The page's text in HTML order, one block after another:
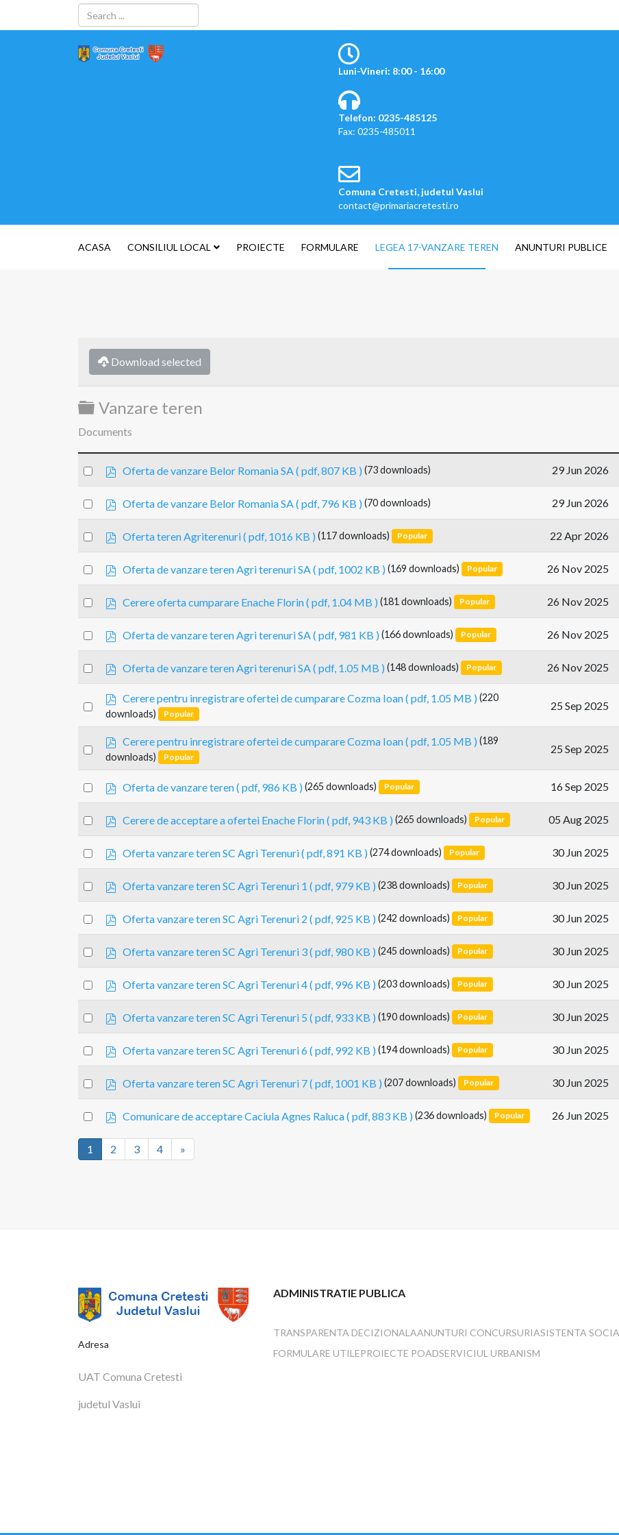
Luni-Vineri: 8:00 - 16:00
Telefon: 0235-485125
Fax: 0235-485011
Comuna Cretesti, judetul Vaslui
contact@primariacretesti.ro
ACASA CONSILIUL LOCAL PROIECTE FORMULARE LEGEA 17-VANZARE TEREN ANUNTURI PUBLICE
Download selected
Folder
Vanzare teren
Documents
Select
an
item
pOferta de vanzare Belor Romania SA( pdf, 807 KB ) (73 downloads) 29 Jun 2026
Select
an
item
pOferta de vanzare Belor Romania SA( pdf, 796 KB )(70 downloads) 29 Jun 2026
Select
an
item
pOferta teren Agriterenuri( pdf, 1016 KB ) (117 downloads) Popular 22 Apr 2026
Select
an
item
pOferta de vanzare teren Agri terenuri SA( pdf, 1002 KB )(169 downloads) Popular 26 Nov 2025
Select
an
item
pCerere oferta cumparare Enache Florin( pdf, 1.04 MB ) (181 downloads) Popular 26 Nov 2025
Select
an
item
pOferta de vanzare teren Agri terenuri SA( pdf, 981 KB )(166 downloads) Popular 26 Nov 2025
Select
an
item
pOferta de vanzare teren Agri terenuri SA( pdf, 1.05 MB ) (148 downloads) Popular 26 Nov 2025
Select
p
d
Cerere pentru inregistrare ofertei de cumparare Cozma Ioan( pdf, 1.05 MB )(220
downloads)
Popular
25 Sep 2025
Select
item
p
d
Cerere pentru inregistrare ofertei de cumparare Cozma Ioan( pdf, 1.05 MB ) (189
downloads)
Popular
25 Sep 2025
Select
an
item
pOferta de vanzare teren( pdf, 986 KB )(265 downloads) Popular 16 Sep 2025
Select
an
item
pCerere de acceptare a ofertei Enache Florin( pdf, 943 KB ) (265 downloads) Popular 05 Aug 2025
Select
an
item
pOferta vanzare teren SC Agri Terenuri( pdf, 891 KB )(274 downloads) Popular 30 Jun 2025
Select
an
item
pOferta vanzare teren SC Agri Terenuri 1 ( pdf, 979 KB ) (238 downloads) Popular 30 Jun 2025
Select
an
item
pOferta vanzare teren SC Agri Terenuri 2 ( pdf, 925 KB )(242 downloads) Popular 30 Jun 2025
Select
an
item
pOferta vanzare teren SC Agri Terenuri 3( pdf, 980 KB ) (245 downloads) Popular 30 Jun 2025
Select
an
item
pOferta vanzare teren SC Agri Terenuri 4( pdf, 996 KB )(203 downloads) Popular 30 Jun 2025
Select
an
item
pOferta vanzare teren SC Agri Terenuri 5 ( pdf, 933 KB ) (190 downloads) Popular 30 Jun 2025
Select
an
item
pOferta vanzare teren SC Agri Terenuri 6( pdf, 992 KB )(194 downloads) Popular 30 Jun 2025
Select
an
item
pOferta vanzare teren SC Agri Terenuri 7( pdf, 1001 KB ) (207 downloads) Popular 30 Jun 2025
Select
item
p
f
Comunicare de acceptare Caciula Agnes Raluca( pdf, 883 KB )(236 downloads) Popular 26 Jun 2025
1 2 3 4 »
Adresa
UAT Comuna Cretesti
judetul Vaslui
ADMINISTRATIE PUBLICA
TRANSPARENTA DECIZIONALAANUNTURI CONCURSURIASISTENTA
FORMULARE UTILEPROIECTE POADSERVICIUL URBANISM